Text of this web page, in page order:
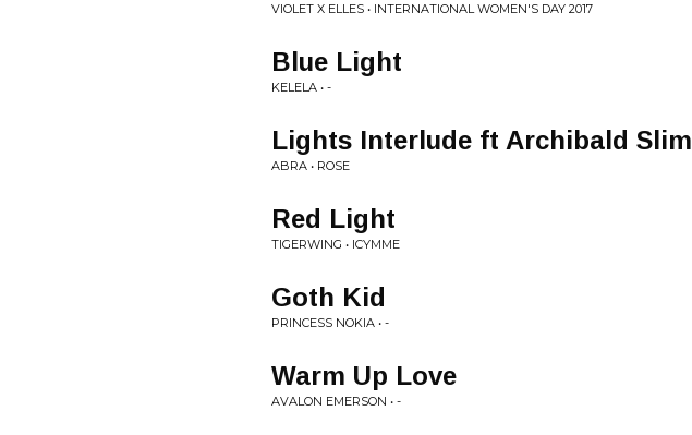
VIOLET X ELLES • INTERNATIONAL WOMEN'S DAY 2017
Blue Light
KELELA • -
Lights Interlude ft Archibald Slim
ABRA • ROSE
Red Light
TIGERWING • ICYMME
Goth Kid
PRINCESS NOKIA • -
Warm Up Love
AVALON EMERSON • -